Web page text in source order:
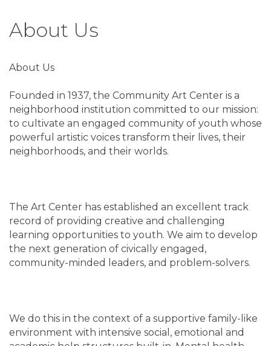
About Us
About Us
Founded in 1937, the Community Art Center is a
neighborhood institution committed to our mission:
to cultivate an engaged community of youth whose
powerful artistic voices transform their lives, their
neighborhoods, and their worlds.
The Art Center has established an excellent track
record of providing creative and challenging
learning opportunities to youth. We aim to develop
the next generation of civically engaged,
community-minded leaders, and problem-solvers.
We do this in the context of a supportive family-like
environment with intensive social, emotional and